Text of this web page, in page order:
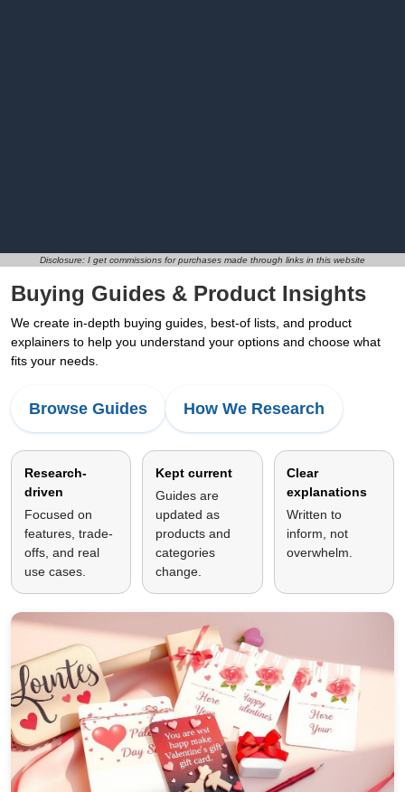
Disclosure: I get commissions for purchases made through links in this website
Buying Guides & Product Insights
We create in-depth buying guides, best-of lists, and product
explainers to help you understand your options and choose what
fits your needs.
Browse Guides How We Research
Research-
driven
Focused on
features, trade-
offs, and real
use cases.
Kept current
Guides are
updated as
products and
categories
change.
Clear
explanations
Written to
inform, not
overwhelm.